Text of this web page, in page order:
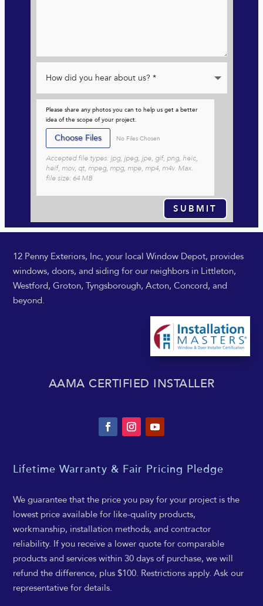
Please share any photos you can to help us get a better
idea of the scope of your project.
File Input
Choose Files No Files Chosen
Accepted file types: jpg, jpeg, jpe, gif, png, heic,
heif, mov, qt, mpeg, mpg, mpe, mp4, m4v. Max.
file size: 64 MB
SUBMIT
12 Penny Exteriors, Inc, your local Window Depot, provides
windows, doors, and siding for our neighbors in Littleton,
Westford, Groton, Tyngsborough, Acton, Concord, and
beyond.
AAMA CERTIFIED INSTALLER
Lifetime Warranty & Fair Pricing Pledge
We guarantee that the price you pay for your project is the
lowest price available for like-quality products,
workmanship, installation methods, and contractor
reliability. If you receive a lower quote for comparable
products and services within 30 days of purchase, we will
refund the difference, plus $100. Restrictions apply. Ask our
representative for details.